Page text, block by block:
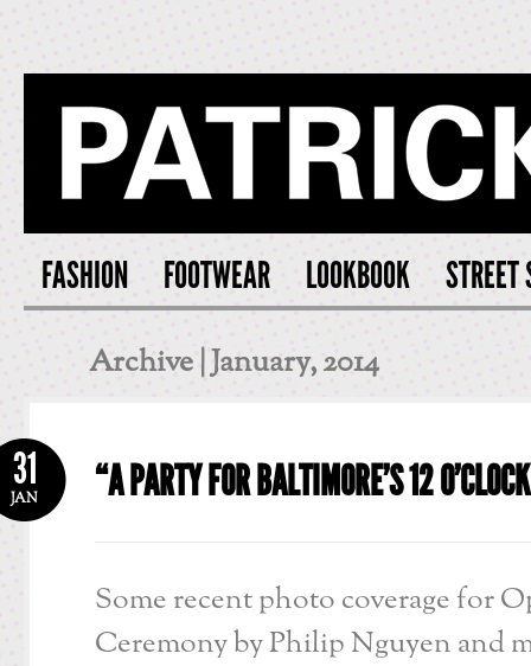
PATRICK
FASHION FOOTWEAR LOOKBOOK STREET
Archive | January, 2014
“A PARTY FOR BALTIMORE’S 12
31
JAN
Some recent photo coverage for
Ceremony by Philip Nguyen and